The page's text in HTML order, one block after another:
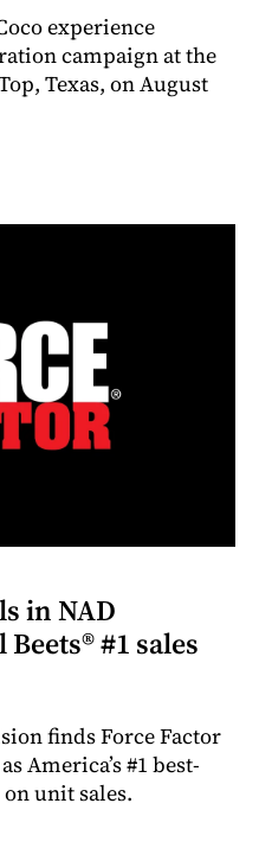
experience
campaign at the
Texas, on August
in NAD
#1 sales
finds Force Factor
America’s #1 best-
unit sales.